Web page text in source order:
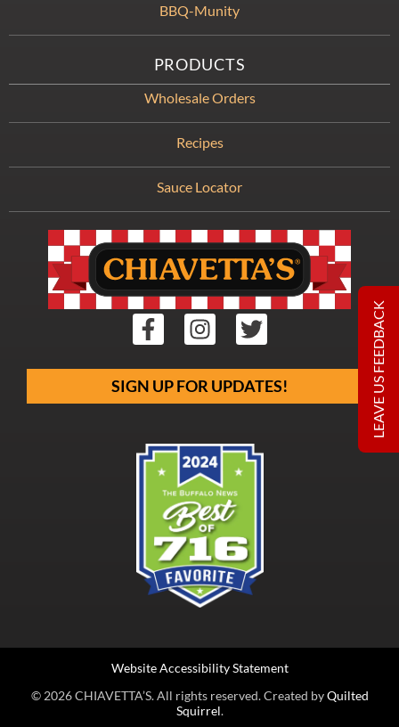
SIGN UP FOR UPDATES!
BBQ-Munity
PRODUCTS
Wholesale Orders
Recipes
Sauce Locator
© 2026 CHIAVETTA’S. All rights reserved. Created byQuilted
Squirrel.
Website Accessibility Statement
LEAVE US FEEDBACK